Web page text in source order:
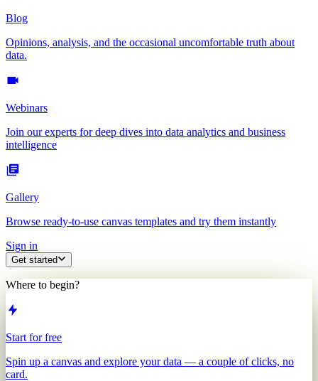
Blog
Opinions, analysis, and the occasional uncomfortable truth about
data.
Webinars
Join our experts for deep dives into data analytics and business
intelligence
Gallery
Browse ready-to-use canvas templates and try them instantly
Sign in
Get started
Where to begin?
Start for free
Spin up a canvas and explore your data — a couple of clicks, no
card.